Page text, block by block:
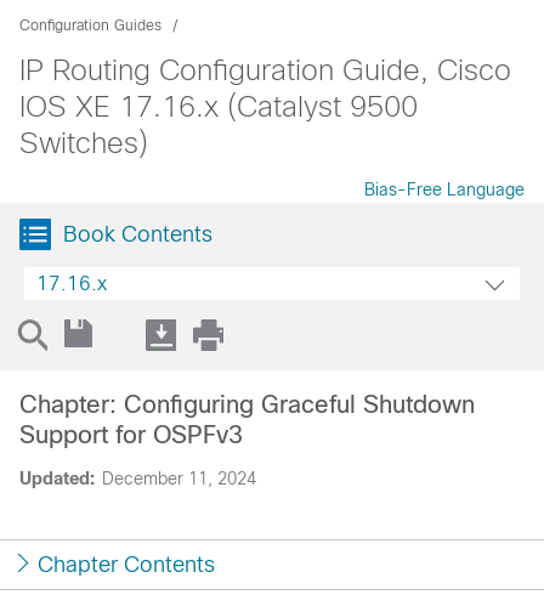
Configuration Guides
IP Routing Configuration Guide, Cisco
IOS XE 17.16.x (Catalyst 9500
Switches)
Bias-Free Language
Book Contents
17.16.x
Updated: December 11, 2024
Chapter: Configuring Graceful Shutdown
Support for OSPFv3
Chapter Contents